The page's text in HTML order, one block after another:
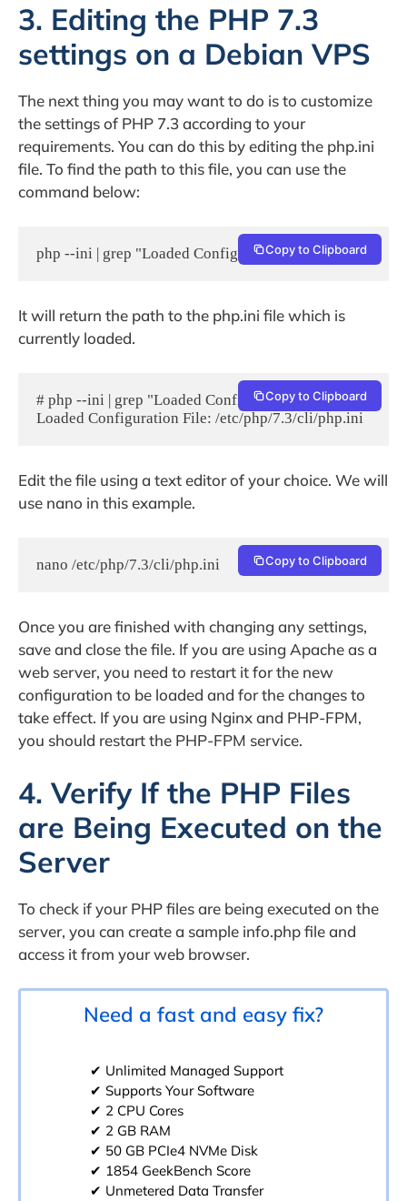
3. Editing the PHP 7.3
settings on a Debian VPS
The next thing you may want to do is to customize
the settings of PHP 7.3 according to your
requirements. You can do this by editing the php.ini
file. To find the path to this file, you can use the
command below:
php --ini | grep "Loaded Configuration File"
Copy to Clipboard
It will return the path to the php.ini file which is
currently loaded.
# php --ini | grep "Loaded Configuration File"
Loaded Configuration File: /etc/php/7.3/cli/php.ini
Copy to Clipboard
Edit the file using a text editor of your choice. We will
use nano in this example.
nano /etc/php/7.3/cli/php.ini Copy to Clipboard
Once you are finished with changing any settings,
save and close the file. If you are using Apache as a
web server, you need to restart it for the new
configuration to be loaded and for the changes to
take effect. If you are using Nginx and PHP-FPM,
you should restart the PHP-FPM service.
4. Verify If the PHP Files
are Being Executed on the
Server
To check if your PHP files are being executed on the
server, you can create a sample info.php file and
access it from your web browser.
Need a fast and easy fix?
✔ Unlimited Managed Support
✔ Supports Your Software
✔ 2 CPU Cores
✔ 2 GB RAM
✔ 50 GB PCIe4 NVMe Disk
✔ 1854 GeekBench Score
✔ Unmetered Data Transfer